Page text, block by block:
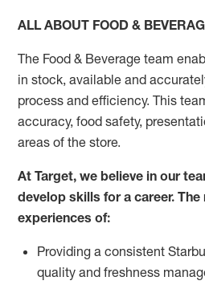
ALL ABOUT FOOD &
The Food & Beverage team
in stock, available and
process and efficiency. This
accuracy, food safety,
areas of the store.
At Target, we believe in our
develop skills for a career.
experiences of:
Providing a consistent
quality and freshness